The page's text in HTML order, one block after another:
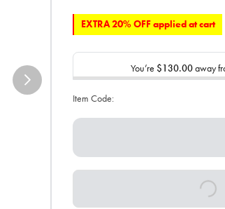
EXTRA 20% OFF applied at cart
You’re $130.00away
Item Code: